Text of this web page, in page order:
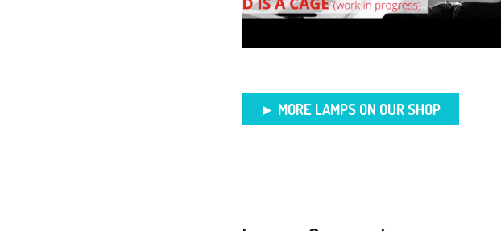
► MORE LAMPS ON OUR SHOP